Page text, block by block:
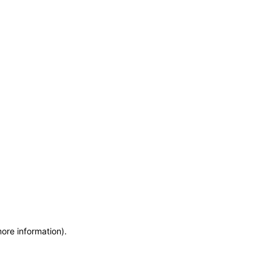
information).